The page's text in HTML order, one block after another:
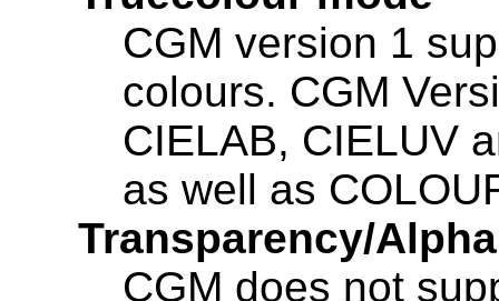
CGM version 1
colours. CGM
CIELAB, CIELUV
as well as
Transparency/Alpha
CGM does not